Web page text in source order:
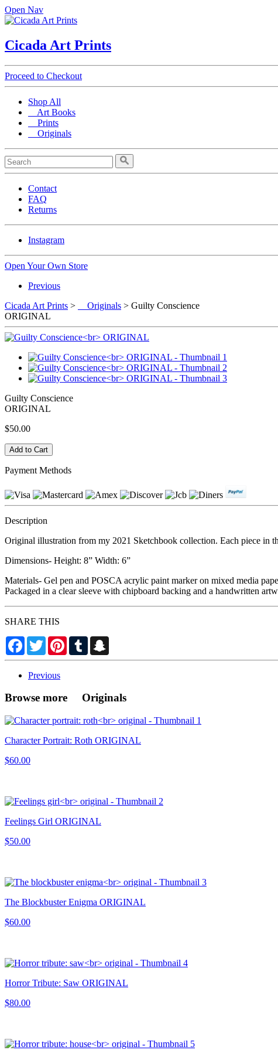
Open Nav
Cicada Art Prints
Proceed to Checkout
Shop All
Art Books
Prints
Originals
Contact
FAQ
Returns
Instagram
Open Your Own Store
Previous
Cicada Art Prints > Originals > Guilty Conscience
ORIGINAL
Guilty Conscience
ORIGINAL
$50.00
Payment Methods
Description
Original illustration from my 2021 Sketchbook collection. Each piece in
Dimensions- Height: 8” Width: 6”
Materials- Gel pen and POSCA acrylic paint marker on mixed media
Packaged in a clear sleeve with chipboard backing and a handwritten
SHARE THIS
Facebook
TwitterPinterestTumblr
Previous
Browse more Originals
Character Portrait: Roth ORIGINAL
$60.00
Feelings Girl ORIGINAL
$50.00
The Blockbuster Enigma ORIGINAL
$60.00
Horror Tribute: Saw ORIGINAL
$80.00